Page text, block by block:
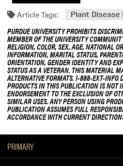
Article Tags:
Plant Disease
PURDUE UNIVERSITY PROHIBITS
MEMBER OF THE UNIVERSITY
RELIGION, COLOR, SEX, AGE, NATIONAL
INFORMATION, MARITAL STATUS,
ORIENTATION, GENDER IDENTITY AND
STATUS AS A VETERAN. THIS MATERIAL
ALTERNATIVE FORMATS. 1-888-EXT-INFO
PRODUCTS IN THIS PUBLICATION IS NOT
ENDORSEMENT TO THE EXCLUSION OF
SIMILAR USES. ANY PERSON USING
PUBLICATION ASSUMES FULL
ACCORDANCE WITH CURRENT
PRIMARY